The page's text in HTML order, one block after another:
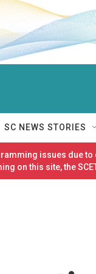
SC NEWS STORIES
issues due
on this site, the